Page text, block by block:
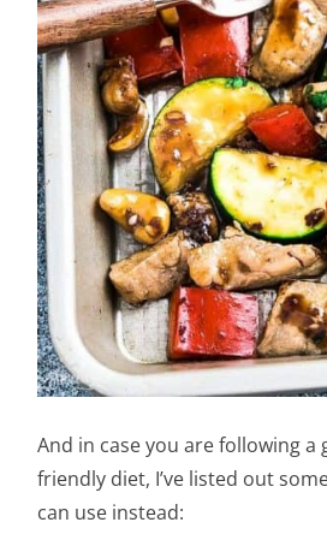
And in case you are following a
friendly diet, I’ve listed out
can use instead: